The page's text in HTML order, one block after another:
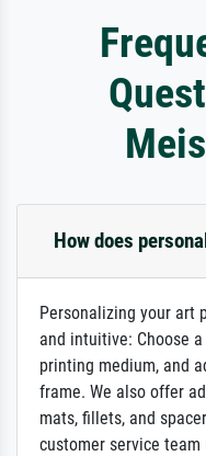
How does
Personalizing your art
and intuitive: Choose
printing medium, and
frame. We also offer
mats, fillets, and
customer service